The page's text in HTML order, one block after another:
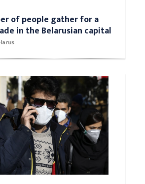
of people gather for a
in the Belarusian capital